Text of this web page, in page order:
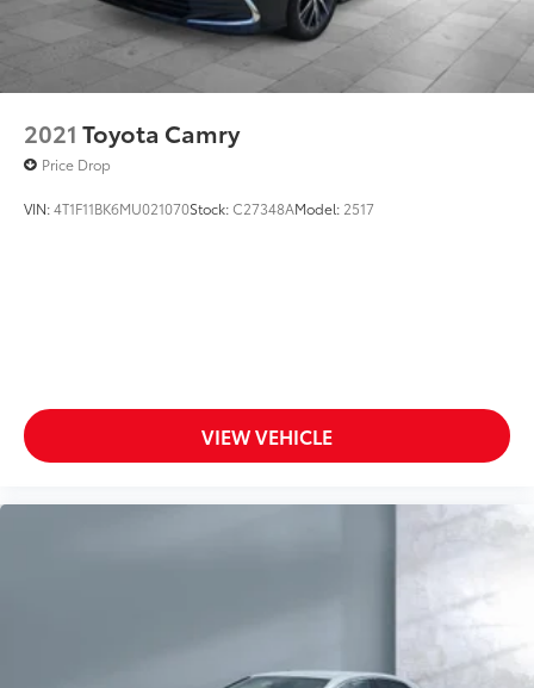
2021 Toyota Camry
Price Drop
VIN:4T1F11BK6MU021070Stock:C27348AModel: 2517
VIEW VEHICLE